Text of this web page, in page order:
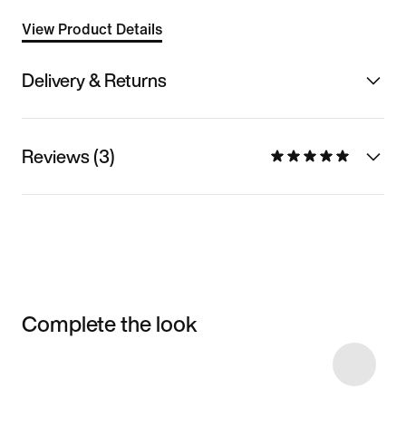
View Product Details
Delivery & Returns
Reviews (3)
Complete the look